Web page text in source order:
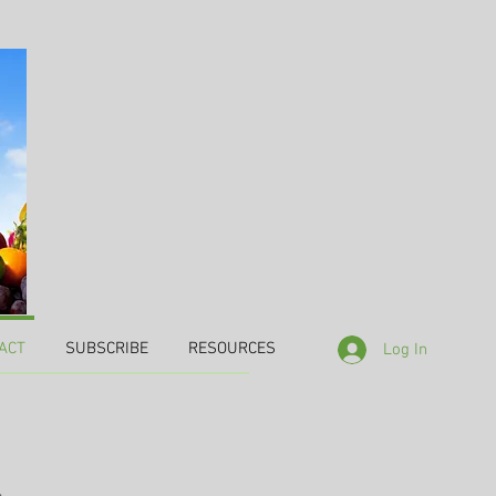
Log In
SUBSCRIBE RESOURCES